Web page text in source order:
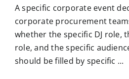
A specific corporate event
corporate procurement
whether the specific DJ role,
role, and the specific
should be filled by specific ...